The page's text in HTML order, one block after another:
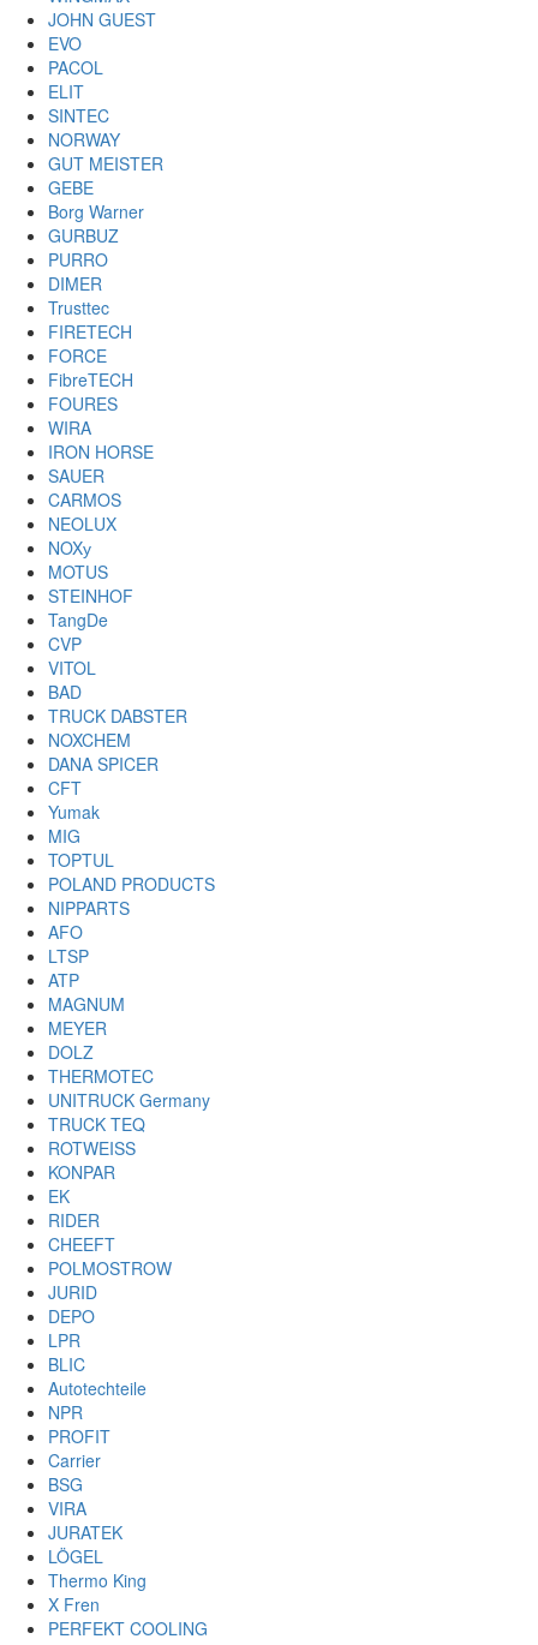
JOHN GUEST
EVO
PACOL
ELIT
SINTEC
NORWAY
GUT MEISTER
GEBE
Borg Warner
GURBUZ
PURRO
DIMER
Trusttec
FIRETECH
FORCE
FibreTECH
FOURES
WIRA
IRON HORSE
SAUER
CARMOS
NEOLUX
NOXу
MOTUS
STEINHOF
TangDe
CVP
VITOL
BAD
TRUCK DABSTER
NOXCHEM
DANA SPICER
CFT
Yumak
MIG
TOPTUL
POLAND PRODUCTS
NIPPARTS
AFO
LTSP
ATP
MAGNUM
MEYER
DOLZ
THERMOTEC
UNITRUCK Germany
TRUCK TEQ
ROTWEISS
KONPAR
EK
RIDER
CHEEFT
POLMOSTROW
JURID
DEPO
LPR
BLIC
Autotechteile
NPR
PROFIT
Carrier
BSG
VIRA
JURATEK
LÖGEL
Thermo King
X Fren
PERFEKT COOLING